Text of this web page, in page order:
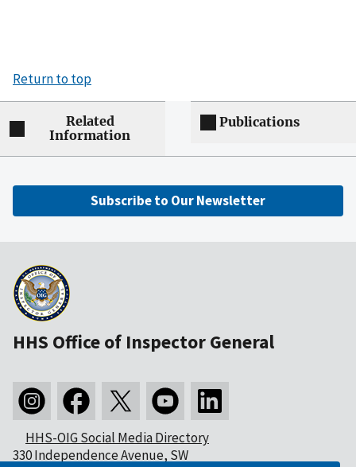
Return to top
Related
Information
Publications
Subscribe to Our Newsletter
HHS Office of Inspector General
HHS-OIG Social Media Directory
330 Independence Avenue, SW